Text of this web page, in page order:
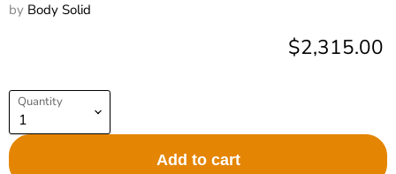
by Body Solid
Current
$2,315.00
Quantity
Add to cart